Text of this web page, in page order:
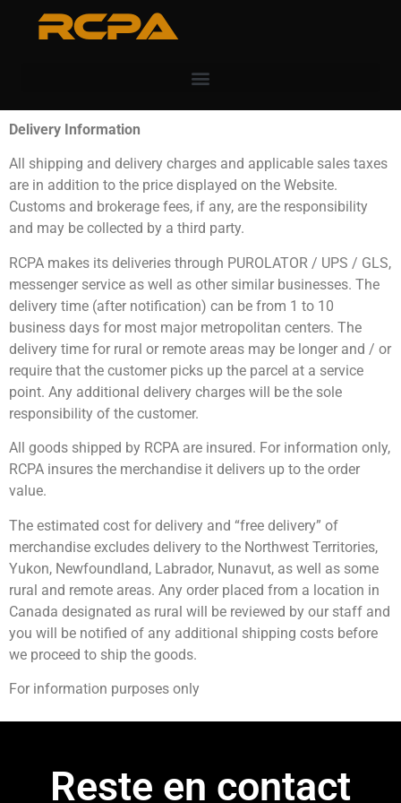
RCPA
Delivery Information
All shipping and delivery charges and applicable sales taxes
are in addition to the price displayed on the Website.
Customs and brokerage fees, if any, are the responsibility
and may be collected by a third party.
RCPA makes its deliveries through PUROLATOR / UPS / GLS,
messenger service as well as other similar businesses. The
delivery time (after notification) can be from 1 to 10
business days for most major metropolitan centers. The
delivery time for rural or remote areas may be longer and / or
require that the customer picks up the parcel at a service
point. Any additional delivery charges will be the sole
responsibility of the customer.
All goods shipped by RCPA are insured. For information only,
RCPA insures the merchandise it delivers up to the order
value.
The estimated cost for delivery and “free delivery” of
merchandise excludes delivery to the Northwest Territories,
Yukon, Newfoundland, Labrador, Nunavut, as well as some
rural and remote areas. Any order placed from a location in
Canada designated as rural will be reviewed by our staff and
you will be notified of any additional shipping costs before
we proceed to ship the goods.
For information purposes only
Reste en contact